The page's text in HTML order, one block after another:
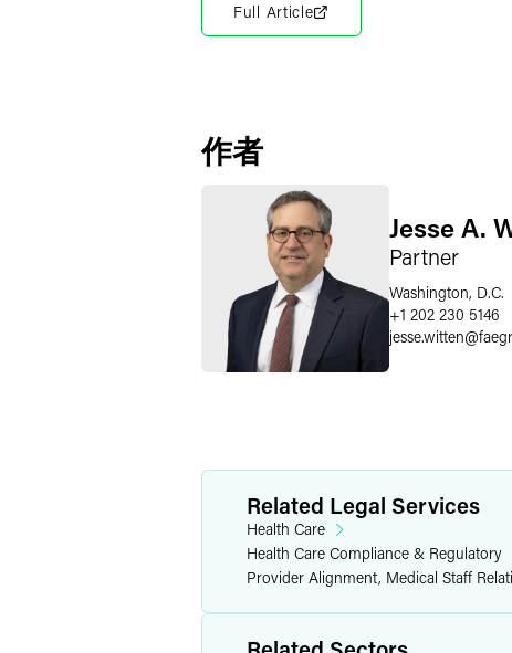
Full Article
作者
Jesse A.
Partner
Washington, D.C.
+1 202 230 5146
jesse.witten@
Related Legal Services
Health Care
Health Care Compliance & Regulatory
Provider Alignment, Medical Staff